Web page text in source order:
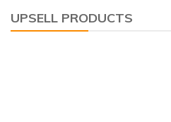
UPSELL PRODUCTS